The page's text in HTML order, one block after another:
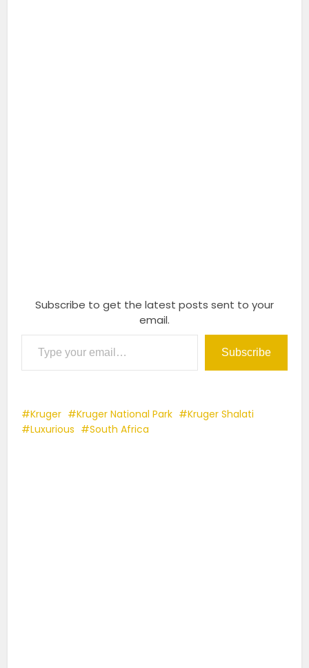
Subscribe to get the latest posts sent to your
email.
Type your email…
Subscribe
Kruger Kruger National Park
Kruger Shalati
Luxurious
South Africa